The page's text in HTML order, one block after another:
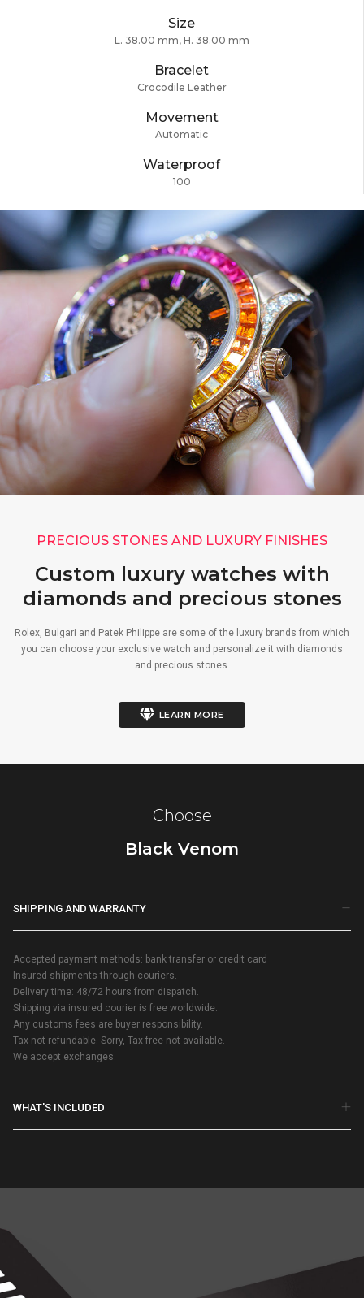
Size
L. 38.00 mm, H. 38.00 mm
Bracelet
Crocodile Leather
Movement
Automatic
Waterproof
100
PRECIOUS STONES AND LUXURY FINISHES
Custom luxury watches with
diamonds and precious stones
Rolex, Bulgari and Patek Philippe are some of the luxury brands from which
you can choose your exclusive watch and personalize it with diamonds
and precious stones.
LEARN MORE
Choose
Black Venom
SHIPPING AND WARRANTY
Accepted payment methods: bank transfer or credit card
Insured shipments through couriers.
Delivery time: 48/72 hours from dispatch.
Shipping via insured courier is free worldwide.
Any customs fees are buyer responsibility.
Tax not refundable. Sorry, Tax free not available.
We accept exchanges.
WHAT'S INCLUDED